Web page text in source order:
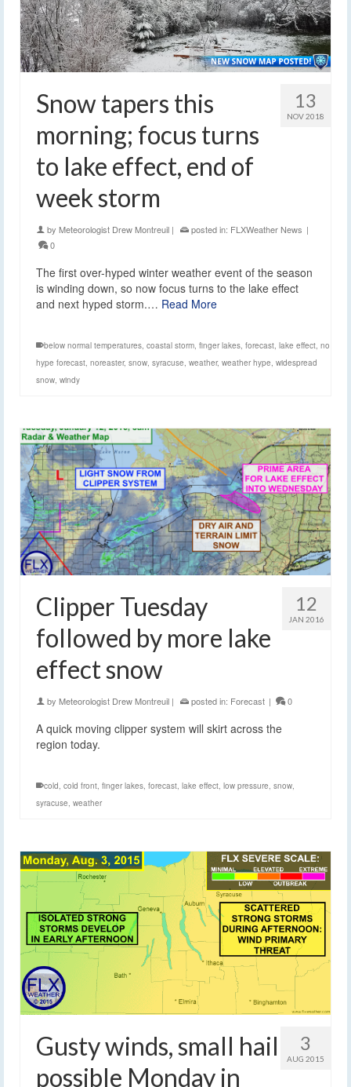
13
NOV 2018
Snow tapers this
morning; focus turns
to lake effect, end of
week storm
by Meteorologist Drew Montreuil | posted in: FLXWeather News |
0
The first over-hyped winter weather event of the season
is winding down, so now focus turns to the lake effect
and next hyped storm.… Read More
below normal temperatures, coastal storm, finger lakes, forecast, lake effect, no
hype forecast, noreaster, snow, syracuse, weather, weather hype, widespread
snow, windy
12
JAN 2016
Clipper Tuesday
followed by more lake
effect snow
by Meteorologist Drew Montreuil | posted in: Forecast | 0
A quick moving clipper system will skirt across the
region today.
cold, cold front, finger lakes, forecast, lake effect, low pressure, snow,
syracuse, weather
3
AUG 2015
Gusty winds, small hail
possible Monday in